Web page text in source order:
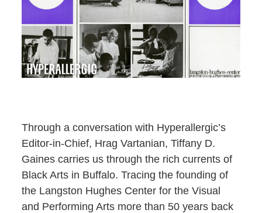
Through a conversation with Hyperallergic’s
Editor-in-Chief, Hrag Vartanian, Tiffany D.
Gaines carries us through the rich currents of
Black Arts in Buffalo. Tracing the founding of
the Langston Hughes Center for the Visual
and Performing Arts more than 50 years back